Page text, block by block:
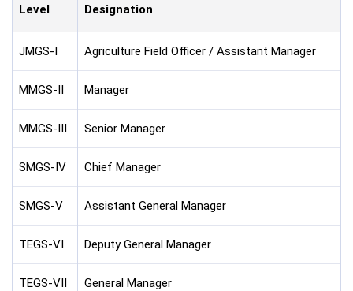
Level Designation
JMGS-I Agriculture Field Officer / Assistant Manager
MMGS-II Manager
MMGS-III Senior Manager
SMGS-IV Chief Manager
SMGS-V Assistant General Manager
TEGS-VI Deputy General Manager
TEGS-VII General Manager